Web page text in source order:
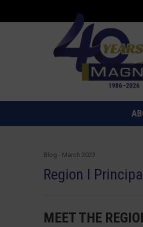
Blog - March 2023
Region I
MEET THE